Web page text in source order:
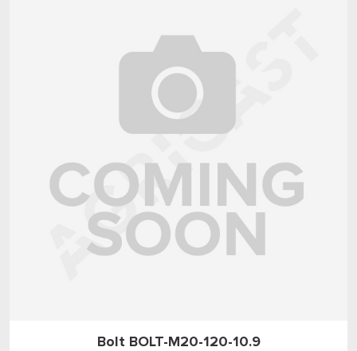
Bolt BOLT-M20-120-10.9